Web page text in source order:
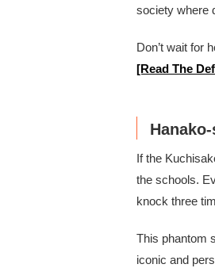
society where
Don’t wait for
[Read The
If the
the schools.
knock three
This phantom
iconic and